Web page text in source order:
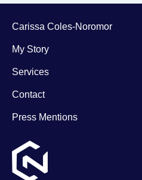
Carissa Coles-Noromor
My Story
Services
Contact
Press Mentions